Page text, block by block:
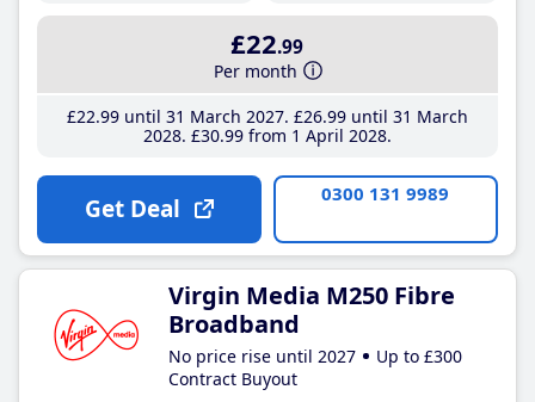
£22.99
Per month
£22.99until 31 March 2027 £26.99until 31 March
2028 £30.99from 1 April 2028
Get Deal 0300 131 9989
Virgin Media M250 Fibre
Broadband
No price rise until 2027
Up to £300
Contract Buyout